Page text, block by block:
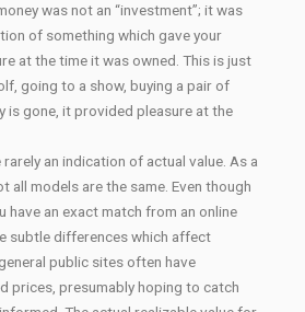
was not an “investment”; it was
of something which gave your
at the time it was owned. This is just
going to a show, buying a pair of
is gone, it provided pleasure at the
an indication of actual value. As a
all models are the same. Even though
have an exact match from an online
subtle differences which affect
public sites often have
prices, presumably hoping to catch